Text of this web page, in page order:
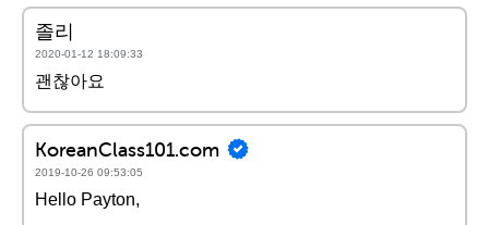
졸리
2020-01-12 18:09:33
괜찮아요
KoreanClass101.com
2019-10-26 09:53:05
Hello Payton,